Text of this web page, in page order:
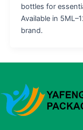
bottles for
Available in
brand.